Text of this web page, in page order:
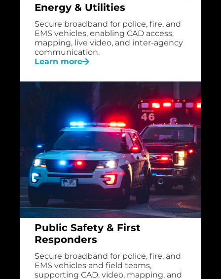
Energy & Utilities
Secure broadband for police, fire, and
EMS vehicles, enabling CAD access,
mapping, live video, and inter-agency
communication.
Learn more
Public Safety & First
Responders
Secure broadband for police, fire, and
EMS vehicles and field teams,
supporting CAD, video, mapping, and